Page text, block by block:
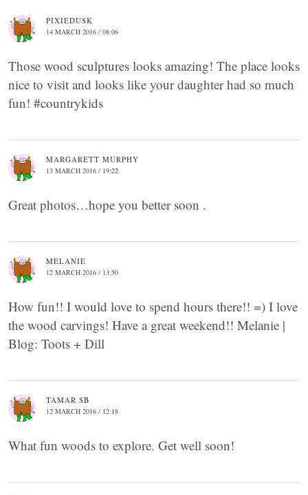
PIXIEDUSK
14 MARCH 2016 / 08:06
Those wood sculptures looks amazing! The place looks
nice to visit and looks like your daughter had so much
fun! #countrykids
MARGARETT MURPHY
13 MARCH 2016 / 19:22
Great photos…hope you better soon .
MELANIE
12 MARCH 2016 / 13:50
How fun!! I would love to spend hours there!! =) I love
the wood carvings! Have a great weekend!! Melanie |
Blog: Toots + Dill
TAMAR SB
12 MARCH 2016 / 12:18
What fun woods to explore. Get well soon!